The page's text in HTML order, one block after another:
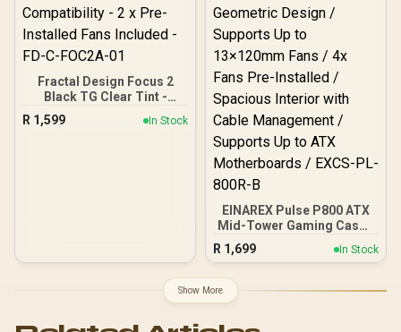
Fractal Design Focus 2
Black TG Clear Tint -
Tempered Glass Panel -
Optimized Airflow Layout -
R 1,599 In Stock
EINAREX Pulse P800 ATX
Mid-Tower Gaming Case -
Black / Tempered Glass
Side Panel / Wooden
Design / Supports Up to
13×120mm Fans / 4x Fans
R 1,699 In Stock
Show More